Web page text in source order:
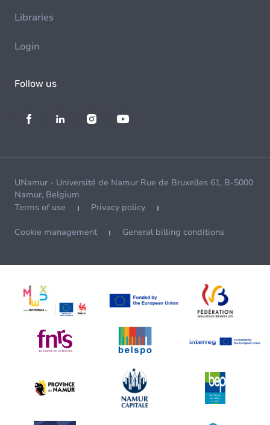
Libraries
Login
Follow us
UNamur - Université de Namur Rue de Bruxelles 61, B-5000
Namur, Belgium
Terms of use
Privacy policy
Cookie management General billing conditions